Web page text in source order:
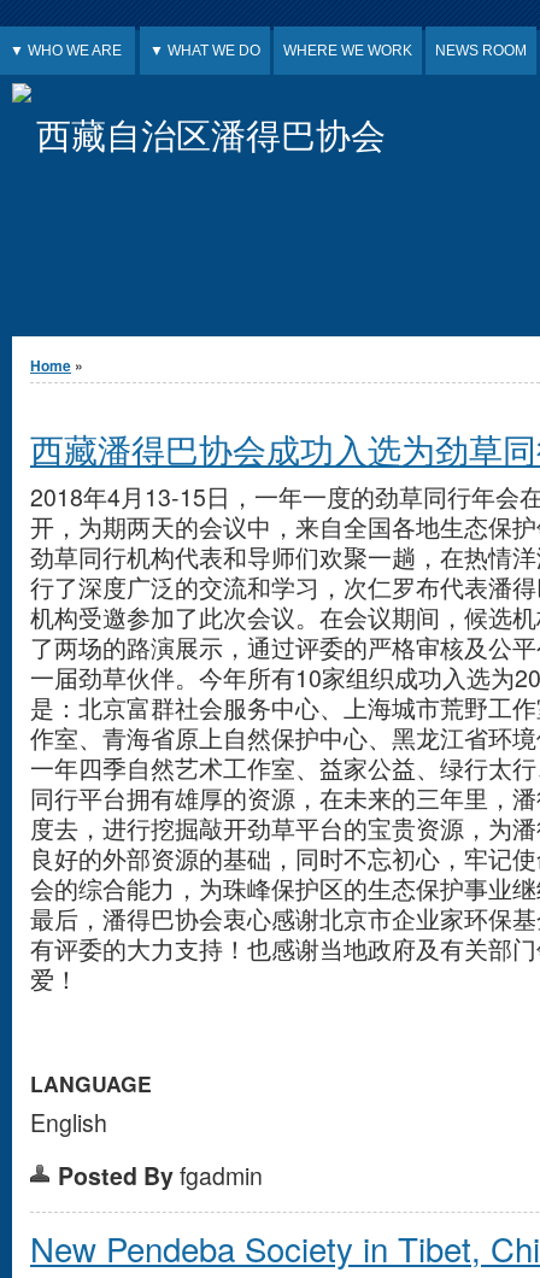
Jump to Content
▼ WHO WE ARE ▼ WHAT WE DO WHERE WE WORK NEWS ROOM
西藏自治区潘得巴协会
You are here
Home »
西藏潘得巴协会成功入选为劲草
2018年4月13-15日，一年一度的劲草同行年会
开，为期两天的会议中，来自全国各地生态保
劲草同行机构代表和导师们欢聚一趟，在热情
行了深度广泛的交流和学习，次仁罗布代表潘
机构受邀参加了此次会议。在会议期间，候选
了两场的路演展示，通过评委的严格审核及公
一届劲草伙伴。今年所有10家组织成功入选为
是：北京富群社会服务中心、上海城市荒野工
作室、青海省原上自然保护中心、黑龙江省环
一年四季自然艺术工作室、益家公益、绿行太
同行平台拥有雄厚的资源，在未来的三年里，
度去，进行挖掘敲开劲草平台的宝贵资源，为
良好的外部资源的基础，同时不忘初心，牢记
会的综合能力，为珠峰保护区的生态保护事业
最后，潘得巴协会衷心感谢北京市企业家环保
有评委的大力支持！也感谢当地政府及有关部
爱！
LANGUAGE
English
Posted Byfgadmin
New Pendeba Society in Tibet,